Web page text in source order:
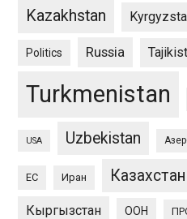
Kazakhstan
Politics Russia
Turkmenistan
USA Uzbekistan
ЕС Иран Казахстан
Кыргызстан ООН